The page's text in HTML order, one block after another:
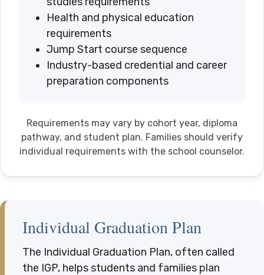
Health and physical education
requirements
Jump Start course sequence
Industry-based credential and career
preparation components
Requirements may vary by cohort year, diploma
pathway, and student plan. Families should verify
individual requirements with the school counselor.
Individual Graduation Plan
The Individual Graduation Plan, often called
the IGP, helps students and families plan